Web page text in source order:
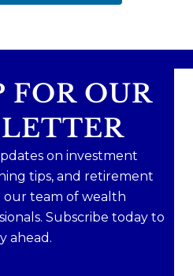
FOR OUR
on investment
tips, and retirement
team of wealth
Subscribe today to
ahead.